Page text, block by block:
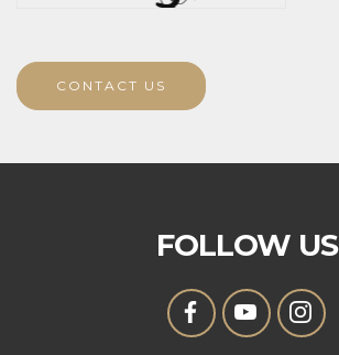
CONTACT US
FOLLOW US